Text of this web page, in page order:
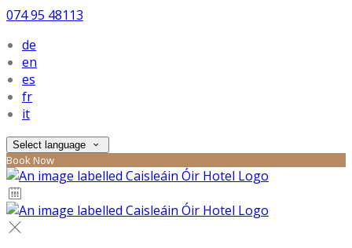
074 95 48113
de
en
es
fr
it
Select language
Book Now